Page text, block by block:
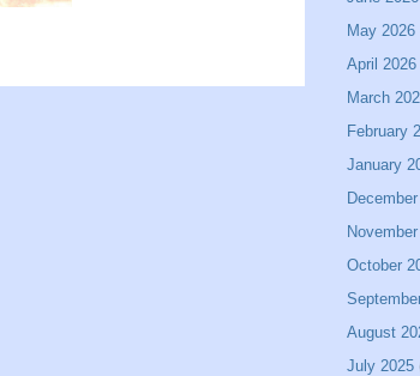
May 2026
April 2026
March
February
January
October
August
July 2025